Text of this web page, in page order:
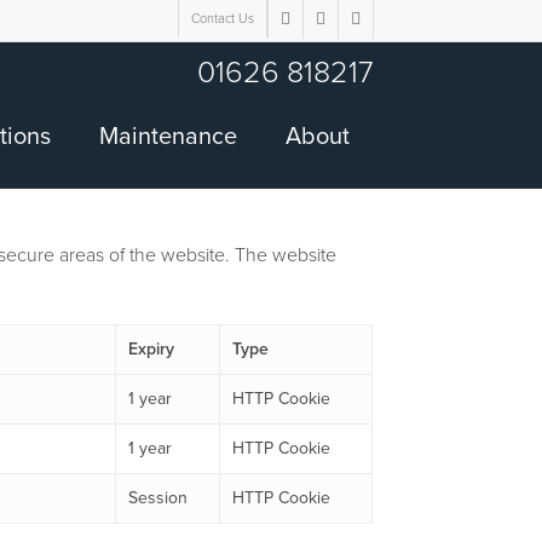
twitter facebookgoogle-
plus
Contact Us
01626 818217
Maintenance About
areas of the website. The website
Expiry Type
1 year HTTP Cookie
1 year HTTP Cookie
Session HTTP Cookie